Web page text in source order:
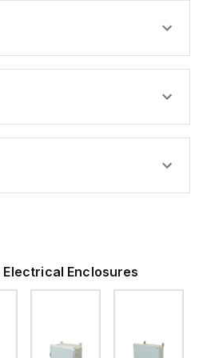
Electrical Enclosures